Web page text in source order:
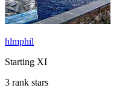
hlmphil
Starting XI
3 rank stars